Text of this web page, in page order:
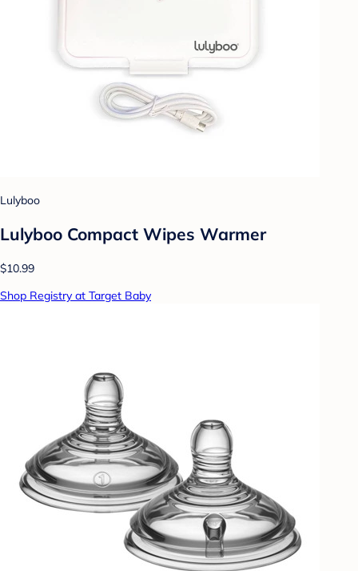
Lulyboo
Lulyboo Compact Wipes Warmer
$10.99
Shop Registry at Target Baby